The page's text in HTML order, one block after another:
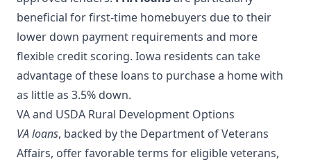
beneficial for first-time homebuyers due to their
lower down payment requirements and more
flexible credit scoring. Iowa residents can take
advantage of these loans to purchase a home with
as little as 3.5% down.
VA and USDA Rural Development Options
VA loans, backed by the Department of Veterans
Affairs, offer favorable terms for eligible veterans,